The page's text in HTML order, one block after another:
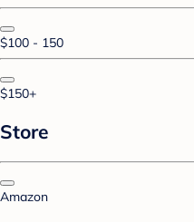
$100 - 150
$150+
Store
Amazon